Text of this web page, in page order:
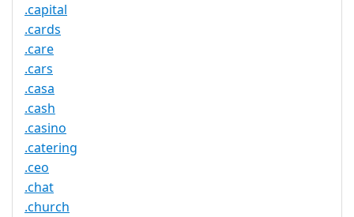
.capital
.cards
.care
.cars
.casa
.cash
.casino
.catering
.ceo
.chat
.church